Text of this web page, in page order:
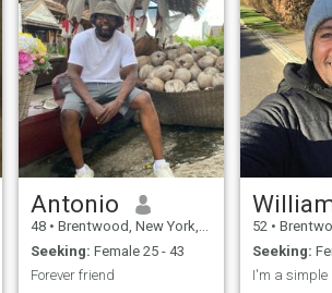
Antonio
48 • Brentwood, New York, United States
Seeking: Female 25 - 43
Forever friend
52 • Brentwood,
Seeking: